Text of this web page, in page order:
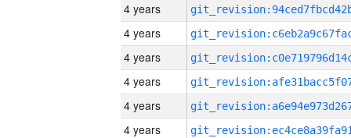
4 years
4 years
4 years
4 years
4 years
4 years